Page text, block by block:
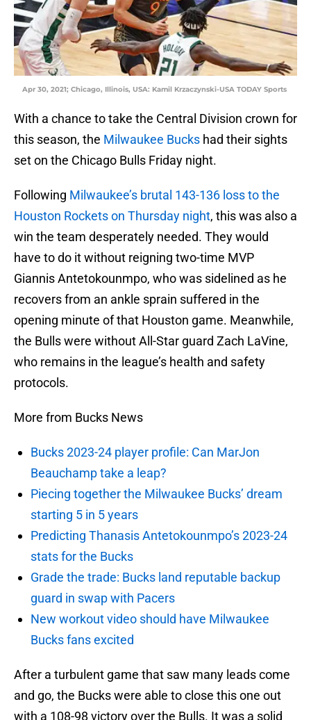
Apr 30, 2021; Chicago, Illinois, USA: Kamil Krzaczynski-USA TODAY Sports
With a chance to take the Central Division crown for
this season, the Milwaukee Bucks had their sights
set on the Chicago Bulls Friday night.
Following Milwaukee’s brutal 143-136 loss to the
Houston Rockets on Thursday night, this was also a
win the team desperately needed. They would
have to do it without reigning two-time MVP
Giannis Antetokounmpo, who was sidelined as he
recovers from an ankle sprain suffered in the
opening minute of that Houston game. Meanwhile,
the Bulls were without All-Star guard Zach LaVine,
who remains in the league’s health and safety
protocols.
More from Bucks News
Bucks 2023-24 player profile: Can MarJon
Beauchamp take a leap?
Piecing together the Milwaukee Bucks’ dream
starting 5 in 5 years
Predicting Thanasis Antetokounmpo’s 2023-24
stats for the Bucks
Grade the trade: Bucks land reputable backup
guard in swap with Pacers
New workout video should have Milwaukee
Bucks fans excited
After a turbulent game that saw many leads come
and go, the Bucks were able to close this one out
with a 108-98 victory over the Bulls. It was a solid